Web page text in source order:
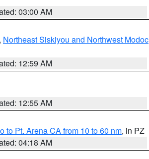
03:00 AM
Northeast Siskiyou and Northwest Modoc
12:59 AM
12:55 AM
to Pt. Arena CA from 10 to 60 nm, in PZ
04:18 AM